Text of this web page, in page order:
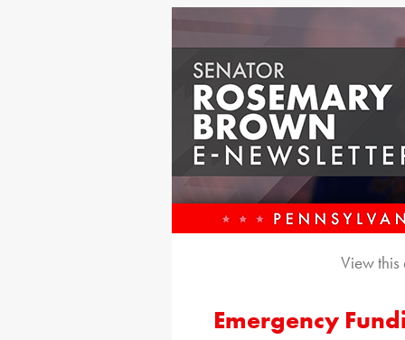
View
Emergency